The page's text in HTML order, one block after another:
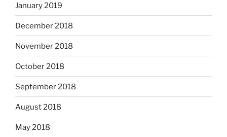
January 2019
December 2018
November 2018
October 2018
September 2018
August 2018
May 2018